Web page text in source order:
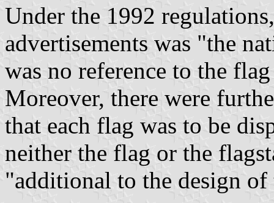
Under the 1992
advertisements was "the
was no reference to the
Moreover, there were
that each flag was to be
neither the flag or the
"additional to the design